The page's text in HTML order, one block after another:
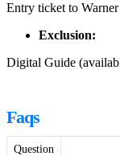
Entry ticket to
Exclusion:
Digital Guide
Faqs
Question